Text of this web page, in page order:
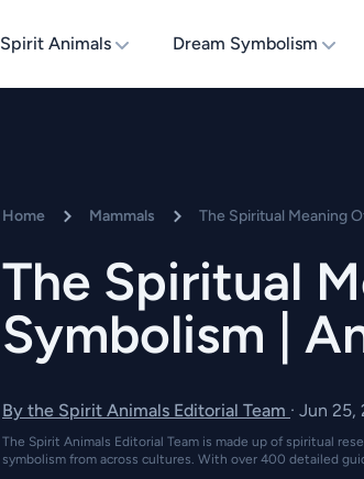
Spirit Animals Dream Symbolism
Home Mammals The Spiritual Meaning
The Spiritual
Symbolism |
By the Spirit Animals Editorial Team · Jun 25,
The Spirit Animals Editorial Team is made up of spiritual
symbolism from across cultures. With over 400 detailed